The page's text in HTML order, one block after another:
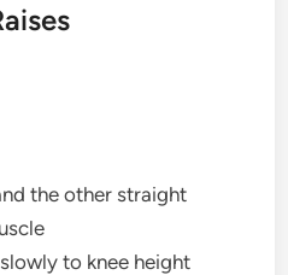
the other straight
to knee height